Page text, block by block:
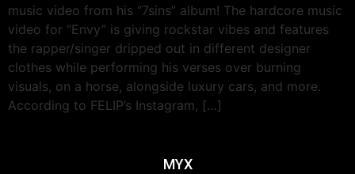
music video from his “7sins” album! The hardcore music
video for “Envy” is giving rockstar vibes and features
the rapper/singer dripped out in different designer
clothes while performing his verses over burning
visuals, on a horse, alongside luxury cars, and more.
According to FELIP’s Instagram, […]
MYX